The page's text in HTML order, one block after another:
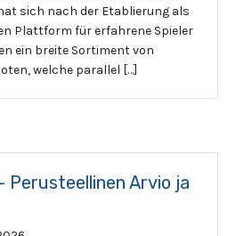
sich nach der Etablierung als
Plattform für erfahrene Spieler
ein breite Sortiment von
welche parallel […]
Perusteellinen Arvio ja